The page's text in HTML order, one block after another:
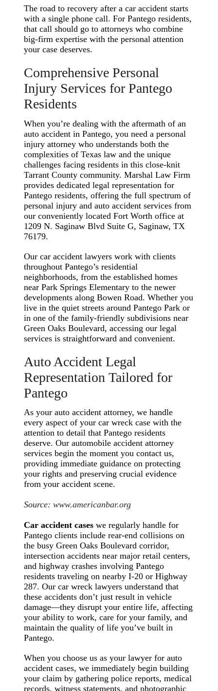
The road to recovery after a car accident starts
with a single phone call. For Pantego residents,
that call should go to attorneys who combine
big-firm expertise with the personal attention
your case deserves.
Comprehensive Personal
Injury Services for Pantego
Residents
When you’re dealing with the aftermath of an
auto accident in Pantego, you need a personal
injury attorney who understands both the
complexities of Texas law and the unique
challenges facing residents in this close-knit
Tarrant County community. Marshal Law Firm
provides dedicated legal representation for
Pantego residents, offering the full spectrum of
personal injury and auto accident services from
our conveniently located Fort Worth office at
1209 N. Saginaw Blvd Suite G, Saginaw, TX
76179.
Our car accident lawyers work with clients
throughout Pantego’s residential
neighborhoods, from the established homes
near Park Springs Elementary to the newer
developments along Bowen Road. Whether you
live in the quiet streets around Pantego Park or
in one of the family-friendly subdivisions near
Green Oaks Boulevard, accessing our legal
services is straightforward and convenient.
Auto Accident Legal
Representation Tailored for
Pantego
As your auto accident attorney, we handle
every aspect of your car wreck case with the
attention to detail that Pantego residents
deserve. Our automobile accident attorney
services begin the moment you contact us,
providing immediate guidance on protecting
your rights and preserving crucial evidence
from your accident scene.
Source:www.americanbar.org
Car accident cases we regularly handle for
Pantego clients include rear-end collisions on
the busy Green Oaks Boulevard corridor,
intersection accidents near major retail centers,
and highway crashes involving Pantego
residents traveling on nearby I-20 or Highway
287. Our car wreck lawyers understand that
these accidents don’t just result in vehicle
damage—they disrupt your entire life, affecting
your ability to work, care for your family, and
maintain the quality of life you’ve built in
Pantego.
When you choose us as your lawyer for auto
accident cases, we immediately begin building
your claim by gathering police reports, medical
records, witness statements, and photographic